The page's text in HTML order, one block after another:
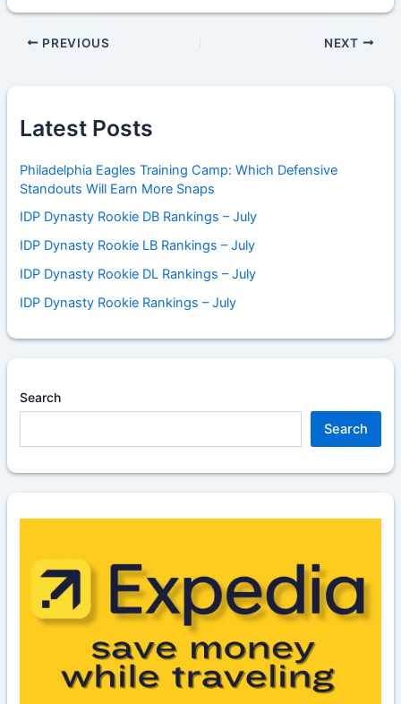
PREVIOUS NEXT
Latest Posts
Philadelphia Eagles Training Camp: Which Defensive
Standouts Will Earn More Snaps
IDP Dynasty Rookie DB Rankings – July
IDP Dynasty Rookie LB Rankings – July
IDP Dynasty Rookie DL Rankings – July
IDP Dynasty Rookie Rankings – July
Search
Search